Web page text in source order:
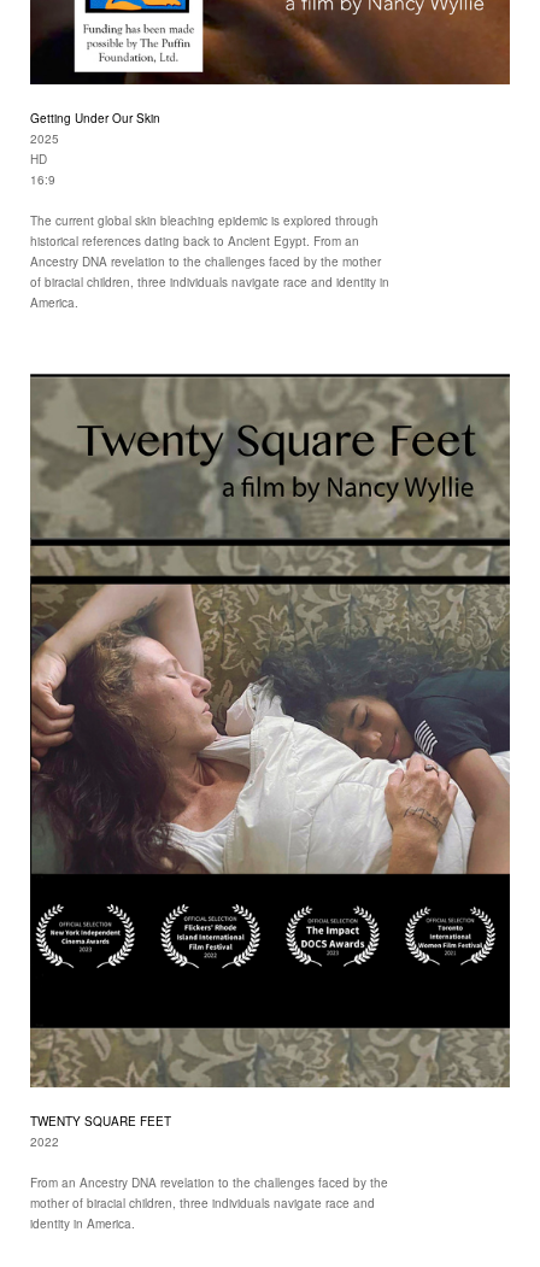
Getting Under Our Skin
2025
HD
16:9
The current global skin bleaching epidemic is explored through
historical references dating back to Ancient Egypt. From an
Ancestry DNA revelation to the challenges faced by the mother
of biracial children, three individuals navigate race and identity in
America.
TWENTY SQUARE FEET
2022
From an Ancestry DNA revelation to the challenges faced by the
mother of biracial children, three individuals navigate race and
identity in America.